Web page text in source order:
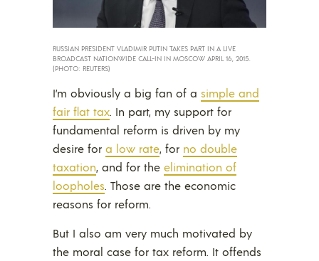
RUSSIAN PRESIDENT VLADIMIR PUTIN TAKES PART IN A LIVE
BROADCAST NATIONWIDE CALL-IN IN MOSCOW APRIL 16, 2015.
(PHOTO: REUTERS)
I’m obviously a big fan of a simple and
fair flat tax. In part, my support for
fundamental reform is driven by my
desire for a low rate, for no double
taxation, and for the elimination of
loopholes. Those are the economic
reasons for reform.
But I also am very much motivated by
the moral case for tax reform. It offends